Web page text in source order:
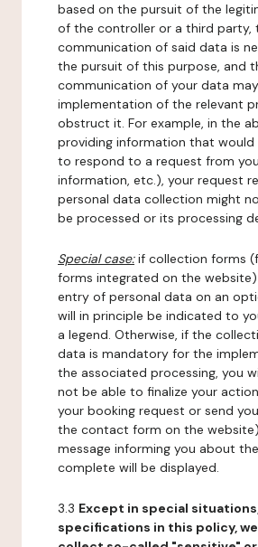
based on the pursuit of the
of the controller or a third party,
communication of said data is
the pursuit of this purpose, and
communication of your data
implementation of the relevant
obstruct it. For example, in the
providing information that would
to respond to a request from
information, etc.), your request
personal data collection might
be processed or its processing
Special case:if collection forms
forms integrated on the
entry of personal data on an
will in principle be indicated to
a legend. Otherwise, if the
data is mandatory for the
the associated processing, you
not be able to finalize your
your booking request or send
the contact form on the
message informing you about
complete will be displayed.
3.3 Except in special
specifications in this policy,